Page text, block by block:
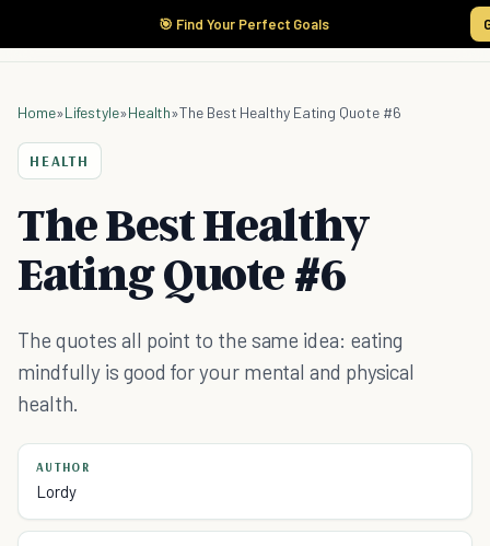
🎯 Find Your Perfect Goals
Home»Lifestyle»Health»The Best Healthy Eating Quote #6
HEALTH
The Best Healthy
Eating Quote #6
The quotes all point to the same idea: eating
mindfully is good for your mental and physical
health.
AUTHOR
Lordy